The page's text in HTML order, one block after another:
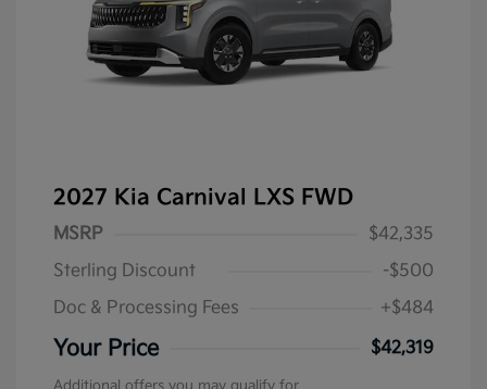
2027 Kia Carnival LXS FWD
MSRP
$42,335
Sterling Discount
-$500
Doc & Processing Fees
+$484
Your Price $42,319
Additional offers you may qualify for